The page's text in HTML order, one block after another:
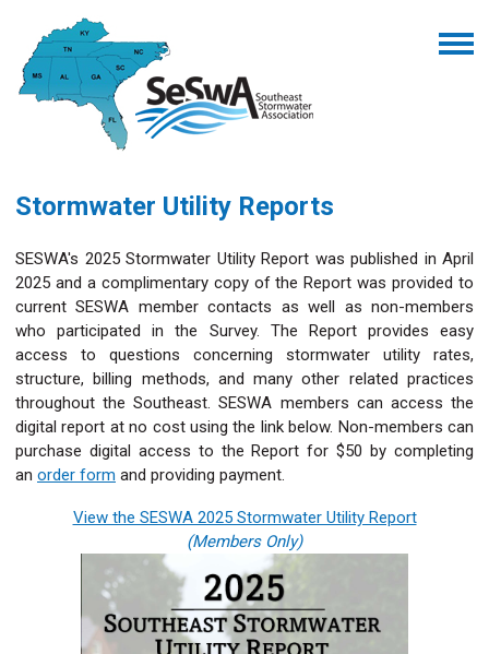
Stormwater Utility Reports
SESWA's 2025 Stormwater Utility Report was published in April
2025 and a complimentary copy of the Report was provided to
current SESWA member contacts as well as non-members
who participated in the Survey. The Report provides easy
access to questions concerning stormwater utility rates,
structure, billing methods, and many other related practices
throughout the Southeast. SESWA members can access the
digital report at no cost using the link below. Non-members can
purchase digital access to the Report for $50 by completing
an order form and providing payment.
View the SESWA 2025 Stormwater Utility Report
(Members Only)